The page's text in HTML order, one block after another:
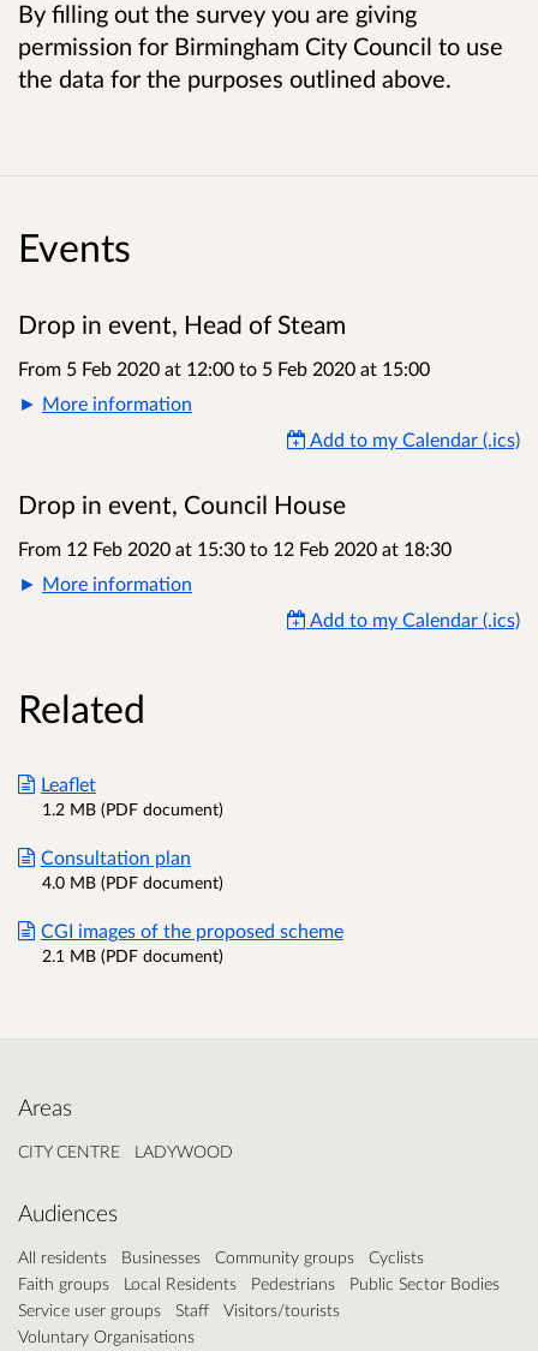
By filling out the survey you are giving
permission for Birmingham City Council to use
the data for the purposes outlined above.
Events
Drop in event, Head of Steam
From 5 Feb 2020 at 12:00 to 5 Feb 2020 at 15:00
More information
Add to my Calendar (.ics)
Drop in event, Council House
From 12 Feb 2020 at 15:30 to 12 Feb 2020 at 18:30
More information
Add to my Calendar (.ics)
Related
Leaflet
1.2 MB (PDF document)
Consultation plan
4.0 MB (PDF document)
CGI images of the proposed scheme
2.1 MB (PDF document)
Areas
CITY CENTRE LADYWOOD
Audiences
All residents Businesses Community groups
Cyclists
Faith groups
Local Residents Pedestrians
Public Sector Bodies
Service user groups
Staff
Visitors/tourists
Voluntary Organisations